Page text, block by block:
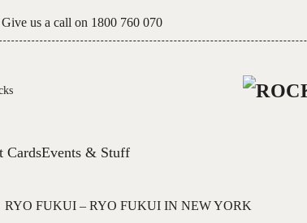
Give us a call on 1800 760 070
CardsEvents & Stuff
RYO FUKUI – RYO FUKUI IN NEW YORK